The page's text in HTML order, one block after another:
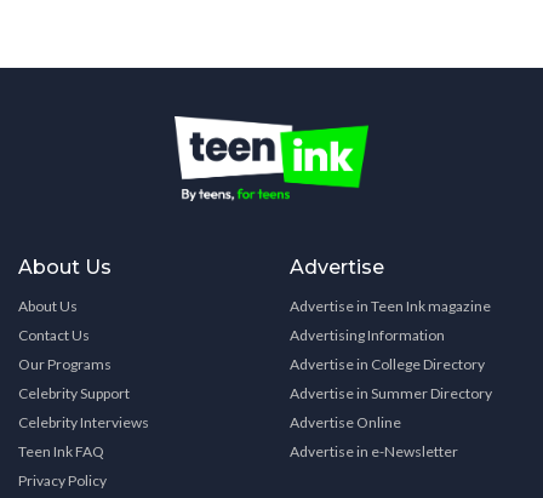
About Us
About Us
Contact Us
Our Programs
Celebrity Support
Celebrity Interviews
Teen Ink FAQ
Privacy Policy
Advertise
Advertise in Teen Ink magazine
Advertising Information
Advertise in College Directory
Advertise in Summer Directory
Advertise Online
Advertise in e-Newsletter